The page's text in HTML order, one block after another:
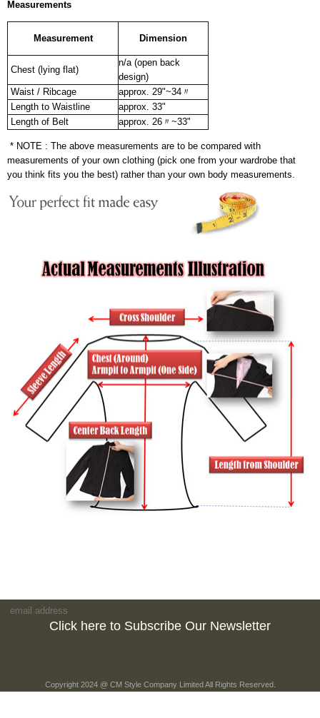
Measurements
Measurement Dimension
Chest (lying flat)
n/a (open back
design)
Waist / Ribcage
approx. 29"~34〃
Length to Waistline
approx. 33"
Length of Belt
approx. 26〃~33"
* NOTE : The above measurements are to be compared with
measurements of your own clothing (pick one from your wardrobe that
you think fits you the best) rather than your own body measurements.
Click here to Subscribe Our Newsletter
Copyright 2024 @ CM Style Company Limited All Rights Reserved.